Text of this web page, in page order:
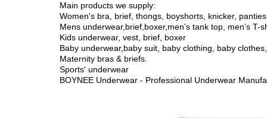
Main products we supply:
Women's bra, brief, thongs, boyshorts, knicker,
Mens underwear,brief,boxer,men’s tank top, men’s T-
Kids underwear, vest, brief, boxer
Baby underwear, baby suit, baby clothing, baby
Maternity bras & briefs.
Sports' underwear
BOYNEE Underwear - Professional Underwear